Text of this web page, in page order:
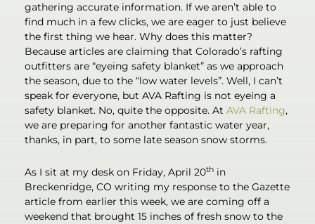
gathering accurate information. If we aren’t able to
find much in a few clicks, we are eager to just believe
the first thing we hear. Why does this matter?
Because articles are claiming that Colorado’s rafting
outfitters are “eyeing safety blanket” as we approach
the season, due to the “low water levels”. Well, I can’t
speak for everyone, but AVA Rafting is not eyeing a
safety blanket. No, quite the opposite. At AVA Rafting,
we are preparing for another fantastic water year,
thanks, in part, to some late season snow storms.
As I sit at my desk on Friday, April 20th in
Breckenridge, CO writing my response to the Gazette
article from earlier this week, we are coming off a
weekend that brought 15 inches of fresh snow to the